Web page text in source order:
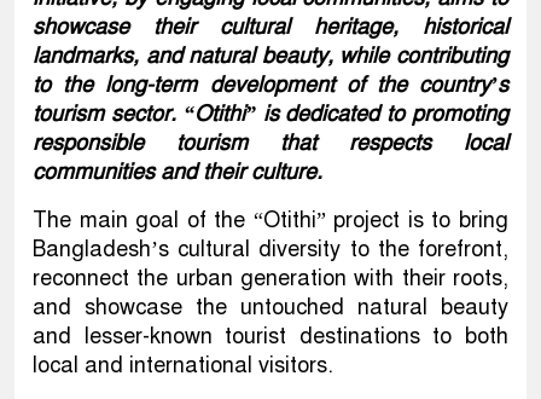
showcase their cultural heritage, historical
landmarks, and natural beauty, while contributing
to the long-term development of the country’s
tourism sector. “Otithi” is dedicated to promoting
responsible tourism that respects local
communities and their culture.
The main goal of the “Otithi” project is to bring
Bangladesh’s cultural diversity to the forefront,
reconnect the urban generation with their roots,
and showcase the untouched natural beauty
and lesser-known tourist destinations to both
local and international visitors.